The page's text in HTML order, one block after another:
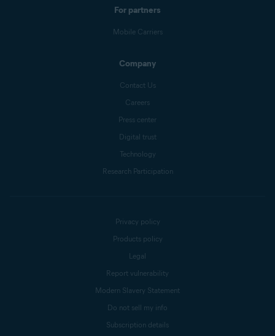
For partners
Mobile Carriers
Company
Contact Us
Careers
Press center
Digital trust
Technology
Research Participation
Privacy policy
Products policy
Legal
Report vulnerability
Modern Slavery Statement
Do not sell my info
Subscription details